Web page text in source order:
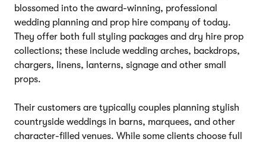
blossomed into the award-winning, professional
wedding planning and prop hire company of today.
They offer both full styling packages and dry hire prop
collections; these include wedding arches, backdrops,
chargers, linens, lanterns, signage and other small
props.
Their customers are typically couples planning stylish
countryside weddings in barns, marquees, and other
character-filled venues. While some clients choose full